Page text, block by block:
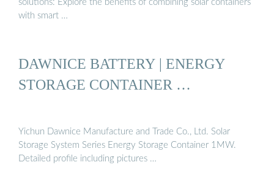
solutions: Explore the benefits of combining solar containers
with smart …
DAWNICE BATTERY | ENERGY
STORAGE CONTAINER …
Yichun Dawnice Manufacture and Trade Co., Ltd. Solar
Storage System Series Energy Storage Container 1MW.
Detailed profile including pictures …